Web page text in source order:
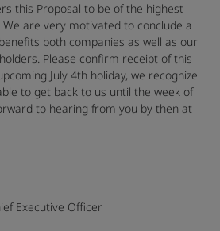
this Proposal to be of the highest
are very motivated to conclude a
both companies as well as our
Please confirm receipt of this
July 4th holiday, we recognize
to get back to us until the week of
to hearing from you by then at
Executive Officer